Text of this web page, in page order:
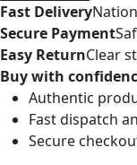
Fast Delivery
Secure Payment
Easy ReturnClear
Buy with
Authentic
Fast dispatch
Secure